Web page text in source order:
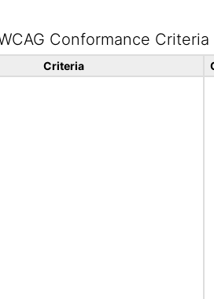
Conformance Criteria
Criteria